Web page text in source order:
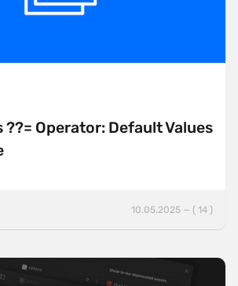
Operator: Default Values
10.05.2025 — ( 14 )